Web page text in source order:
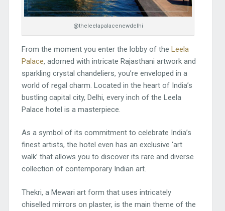
@theleelapalacenewdelhi
From the moment you enter the lobby of the Leela
Palace, adorned with intricate Rajasthani artwork and
sparkling crystal chandeliers, you’re enveloped in a
world of regal charm. Located in the heart of India’s
bustling capital city, Delhi, every inch of the Leela
Palace hotel is a masterpiece.
As a symbol of its commitment to celebrate India’s
finest artists, the hotel even has an exclusive ‘art
walk’ that allows you to discover its rare and diverse
collection of contemporary Indian art.
Thekri, a Mewari art form that uses intricately
chiselled mirrors on plaster, is the main theme of the